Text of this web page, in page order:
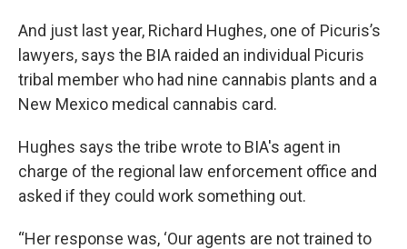
And just last year, Richard Hughes, one of Picuris’s
lawyers, says the BIA raided an individual Picuris
tribal member who had nine cannabis plants and a
New Mexico medical cannabis card.
Hughes says the tribe wrote to BIA's agent in
charge of the regional law enforcement office and
asked if they could work something out.
“Her response was, ‘Our agents are not trained to